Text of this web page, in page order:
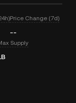
Price Change (7d)
--
Supply